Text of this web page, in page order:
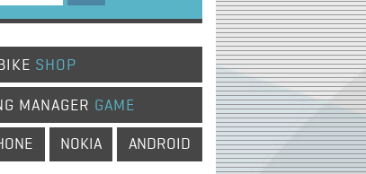
SHOP
MANAGER GAME
NOKIA ANDROID